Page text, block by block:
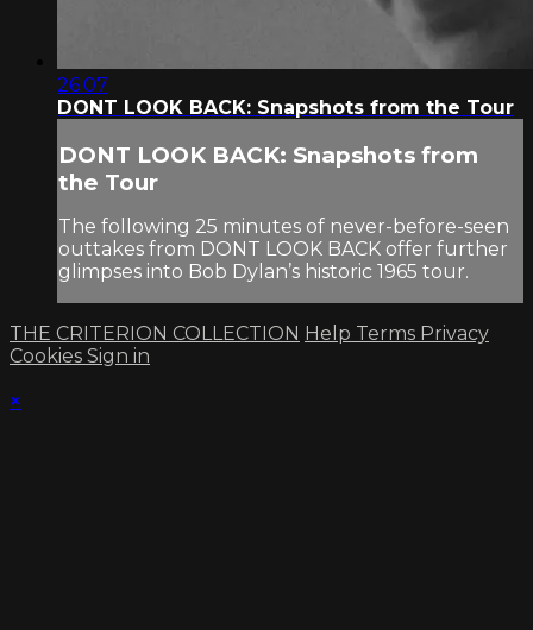
26:07
DONT LOOK BACK: Snapshots from the Tour
DONT LOOK BACK: Snapshots from
the Tour
The following 25 minutes of never-before-seen
outtakes from DONT LOOK BACK offer further
glimpses into Bob Dylan’s historic 1965 tour.
THE CRITERION COLLECTION Help Terms Privacy
Cookies Sign in
×